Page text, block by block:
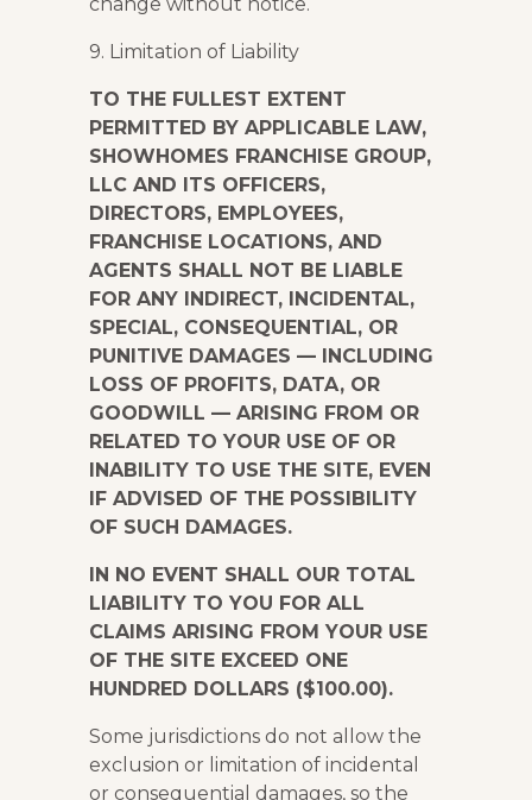
9. Limitation of Liability
TO THE FULLEST EXTENT
PERMITTED BY APPLICABLE LAW,
SHOWHOMES FRANCHISE GROUP,
LLC AND ITS OFFICERS,
DIRECTORS, EMPLOYEES,
FRANCHISE LOCATIONS, AND
AGENTS SHALL NOT BE LIABLE
FOR ANY INDIRECT, INCIDENTAL,
SPECIAL, CONSEQUENTIAL, OR
PUNITIVE DAMAGES — INCLUDING
LOSS OF PROFITS, DATA, OR
GOODWILL — ARISING FROM OR
RELATED TO YOUR USE OF OR
INABILITY TO USE THE SITE, EVEN
IF ADVISED OF THE POSSIBILITY
OF SUCH DAMAGES.
IN NO EVENT SHALL OUR TOTAL
LIABILITY TO YOU FOR ALL
CLAIMS ARISING FROM YOUR USE
OF THE SITE EXCEED ONE
HUNDRED DOLLARS ($100.00).
Some jurisdictions do not allow the
exclusion or limitation of incidental
or consequential damages, so the